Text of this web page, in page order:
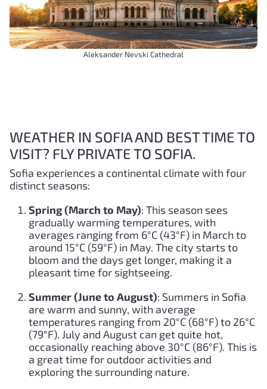
Aleksander Nevski Cathedral
WEATHER IN SOFIA AND BEST TIME TO
VISIT? FLY PRIVATE TO SOFIA.
Sofia experiences a continental climate with four
distinct seasons:
Spring (March to May): This season sees
gradually warming temperatures, with
averages ranging from 6°C (43°F) in March to
around 15°C (59°F) in May. The city starts to
bloom and the days get longer, making it a
pleasant time for sightseeing.
Summer (June to August): Summers in Sofia
are warm and sunny, with average
temperatures ranging from 20°C (68°F) to 26°C
(79°F). July and August can get quite hot,
occasionally reaching above 30°C (86°F). This is
a great time for outdoor activities and
exploring the surrounding nature.